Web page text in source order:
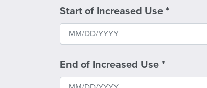
Start of Increased Use *
End of Increased Use *